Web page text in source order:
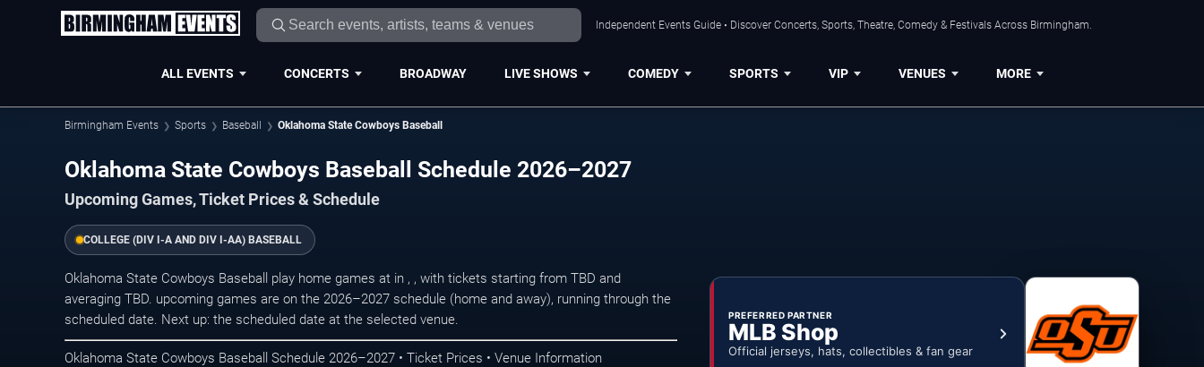
Independent Events Guide • Discover Concerts, Sports, Theatre, Comedy & Festivals Across Birmingham.
ALL EVENTS CONCERTS BROADWAY LIVE SHOWS COMEDY SPORTS VIP VENUES MORE
Birmingham Events Sports Baseball Oklahoma State Cowboys Baseball
Oklahoma State Cowboys Baseball Schedule 2026–2027
Upcoming Games, Ticket Prices & Schedule
COLLEGE (DIV I-A AND DIV I-AA) BASEBALL
Oklahoma State Cowboys Baseball play home games at in , , with tickets starting from TBD and
averaging TBD. upcoming games are on the 2026–2027 schedule (home and away), running through the
scheduled date. Next up: the scheduled date at the selected venue.
Oklahoma State Cowboys Baseball Schedule 2026–2027 • Ticket Prices • Venue Information
PREFERRED PARTNER
MLB Shop
Official jerseys, hats, collectibles & fan gear